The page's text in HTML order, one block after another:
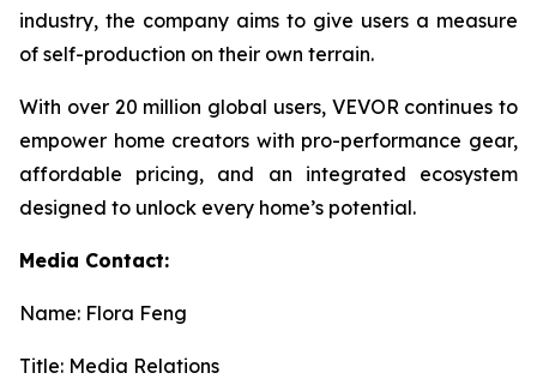
industry, the company aims to give users a measure
of self-production on their own terrain.
With over 20 million global users, VEVOR continues to
empower home creators with pro-performance gear,
affordable pricing, and an integrated ecosystem
designed to unlock every home’s potential.
Media Contact:
Name: Flora Feng
Title: Media Relations